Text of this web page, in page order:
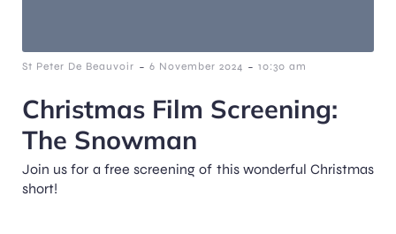
St Peter De Beauvoir - 6 November 2024 - 10:30 am
Christmas Film Screening:
The Snowman
Join us for a free screening of this wonderful Christmas
short!